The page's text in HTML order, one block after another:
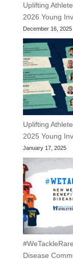
Uplifting
2026 Young
December 16, 2025
Uplifting
2025 Young
January 17, 2025
Disease